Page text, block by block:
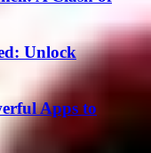
Unlock
Apps to